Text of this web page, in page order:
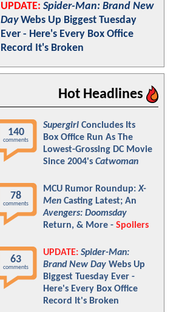
UPDATE: Spider-Man: Brand New
DayWebs Up Biggest Tuesday
Ever - Here's Every Box Office
Record It's Broken
Hot Headlines
140
comments
Supergirl Concludes Its
Box Office Run As The
Lowest-Grossing DC Movie
Since 2004's Catwoman
78
comments
MCU Rumor Roundup:X-
Men Casting Latest; An
Avengers: Doomsday
Return, & More - Spoilers
63
comments
UPDATE: Spider-Man:
Brand New Day Webs Up
Biggest Tuesday Ever -
Here's Every Box Office
Record It's Broken